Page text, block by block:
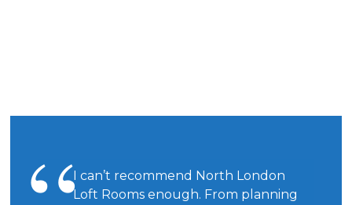
I can’t recommend North London
Loft Rooms enough. From planning